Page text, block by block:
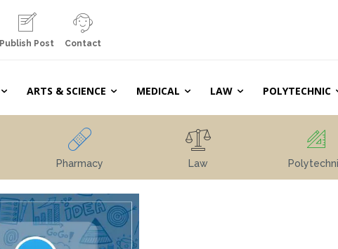
Publish Post Contact
ARTS & SCIENCE MEDICAL LAW POLYTECHNIC
Pharmacy Law